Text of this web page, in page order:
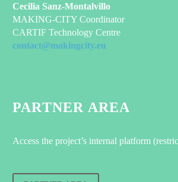
Cecilia Sanz-Montalvillo
MAKING-CITY Coordinator
CARTIF Technology Centre
contact@makingcity.eu
PARTNER AREA
Access the project’s internal platform